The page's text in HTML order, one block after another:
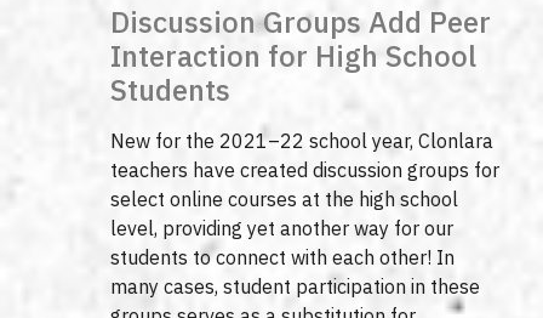
Discussion Groups Add Peer
Interaction for High School
Students
New for the 2021–22 school year, Clonlara
teachers have created discussion groups for
select online courses at the high school
level, providing yet another way for our
students to connect with each other! In
many cases, student participation in these